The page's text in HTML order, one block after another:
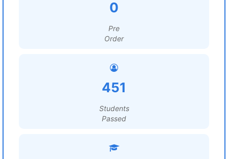
0
Pre
Order
451
Students
Passed